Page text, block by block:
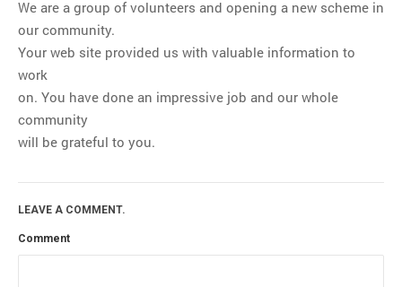
We are a group of volunteers and opening a new scheme in
our community.
Your web site provided us with valuable information to
work
on. You have done an impressive job and our whole
community
will be grateful to you.
LEAVE A COMMENT.
Comment